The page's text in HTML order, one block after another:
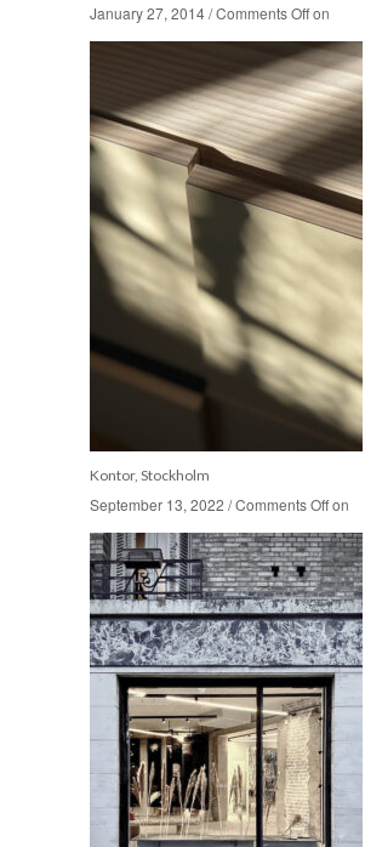
January 27, 2014/Comments Offon
January 27, 2014/Comments Offon
Kontor, Stockholm
September 13, 2022 /Comments Offon
September 13, 2022 /Comments Offon